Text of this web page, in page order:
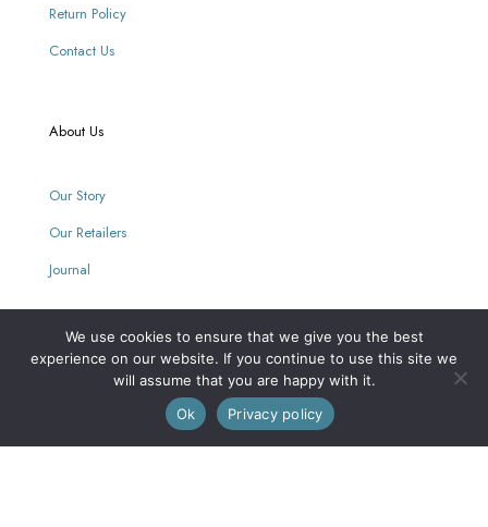
Return Policy
Contact Us
About Us
Our Story
Our Retailers
Journal
Our Mission
Every purchase supports women with limited opportunities.
We use cookies to ensure that we give you the best
experience on our website. If you continue to use this site we
will assume that you are happy with it.
Ok
Privacy policy